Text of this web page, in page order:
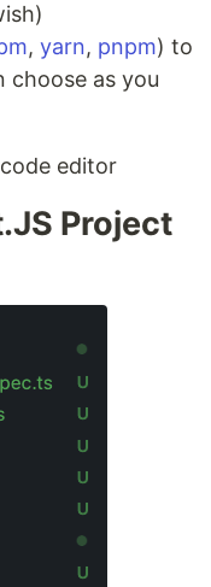
, yarn, pnpm) to
choose as you
editor
Project